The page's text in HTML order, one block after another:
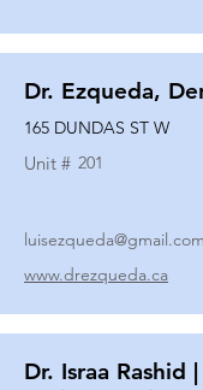
Dr. Ezqueda,
165 DUNDAS ST W
Unit # 201
luisezqueda@gmail.com
www.drezqueda.ca
Dr. Israa Rashid